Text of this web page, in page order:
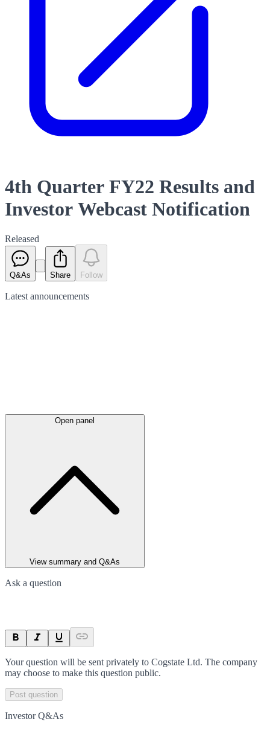
4th Quarter FY22 Results and
Investor Webcast Notification
Released
Q&As Share Follow
Latest announcements
Open panel
View summary and Q&As
Ask a question
Your question will be sent privately to Cogstate Ltd. The company
may choose to make this question public.
Post question
Investor Q&As